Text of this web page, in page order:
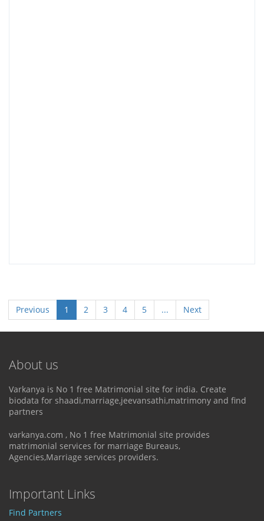
Previous 1 2 3 4 5 ... Next
About us
Varkanya is No 1 free Matrimonial site for india. Create
biodata for shaadi,marriage,jeevansathi,matrimony and find
partners
varkanya.com , No 1 free Matrimonial site provides
matrimonial services for marriage Bureaus,
Agencies,Marriage services providers.
Important Links
Find Partners